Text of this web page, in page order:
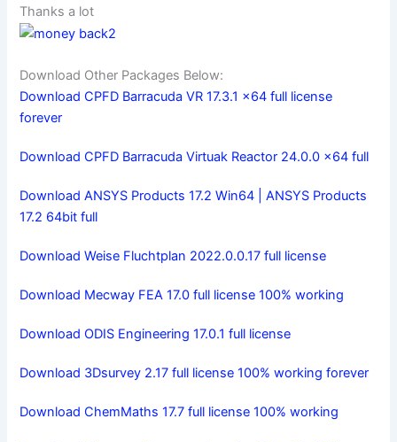
Thanks a lot
Download Other Packages Below:
Download CPFD Barracuda VR 17.3.1 x64 full license
forever
Download CPFD Barracuda Virtuak Reactor 24.0.0 x64 full
Download ANSYS Products 17.2 Win64 | ANSYS Products
17.2 64bit full
Download Weise Fluchtplan 2022.0.0.17 full license
Download Mecway FEA 17.0 full license 100% working
Download ODIS Engineering 17.0.1 full license
Download 3Dsurvey 2.17 full license 100% working forever
Download ChemMaths 17.7 full license 100% working